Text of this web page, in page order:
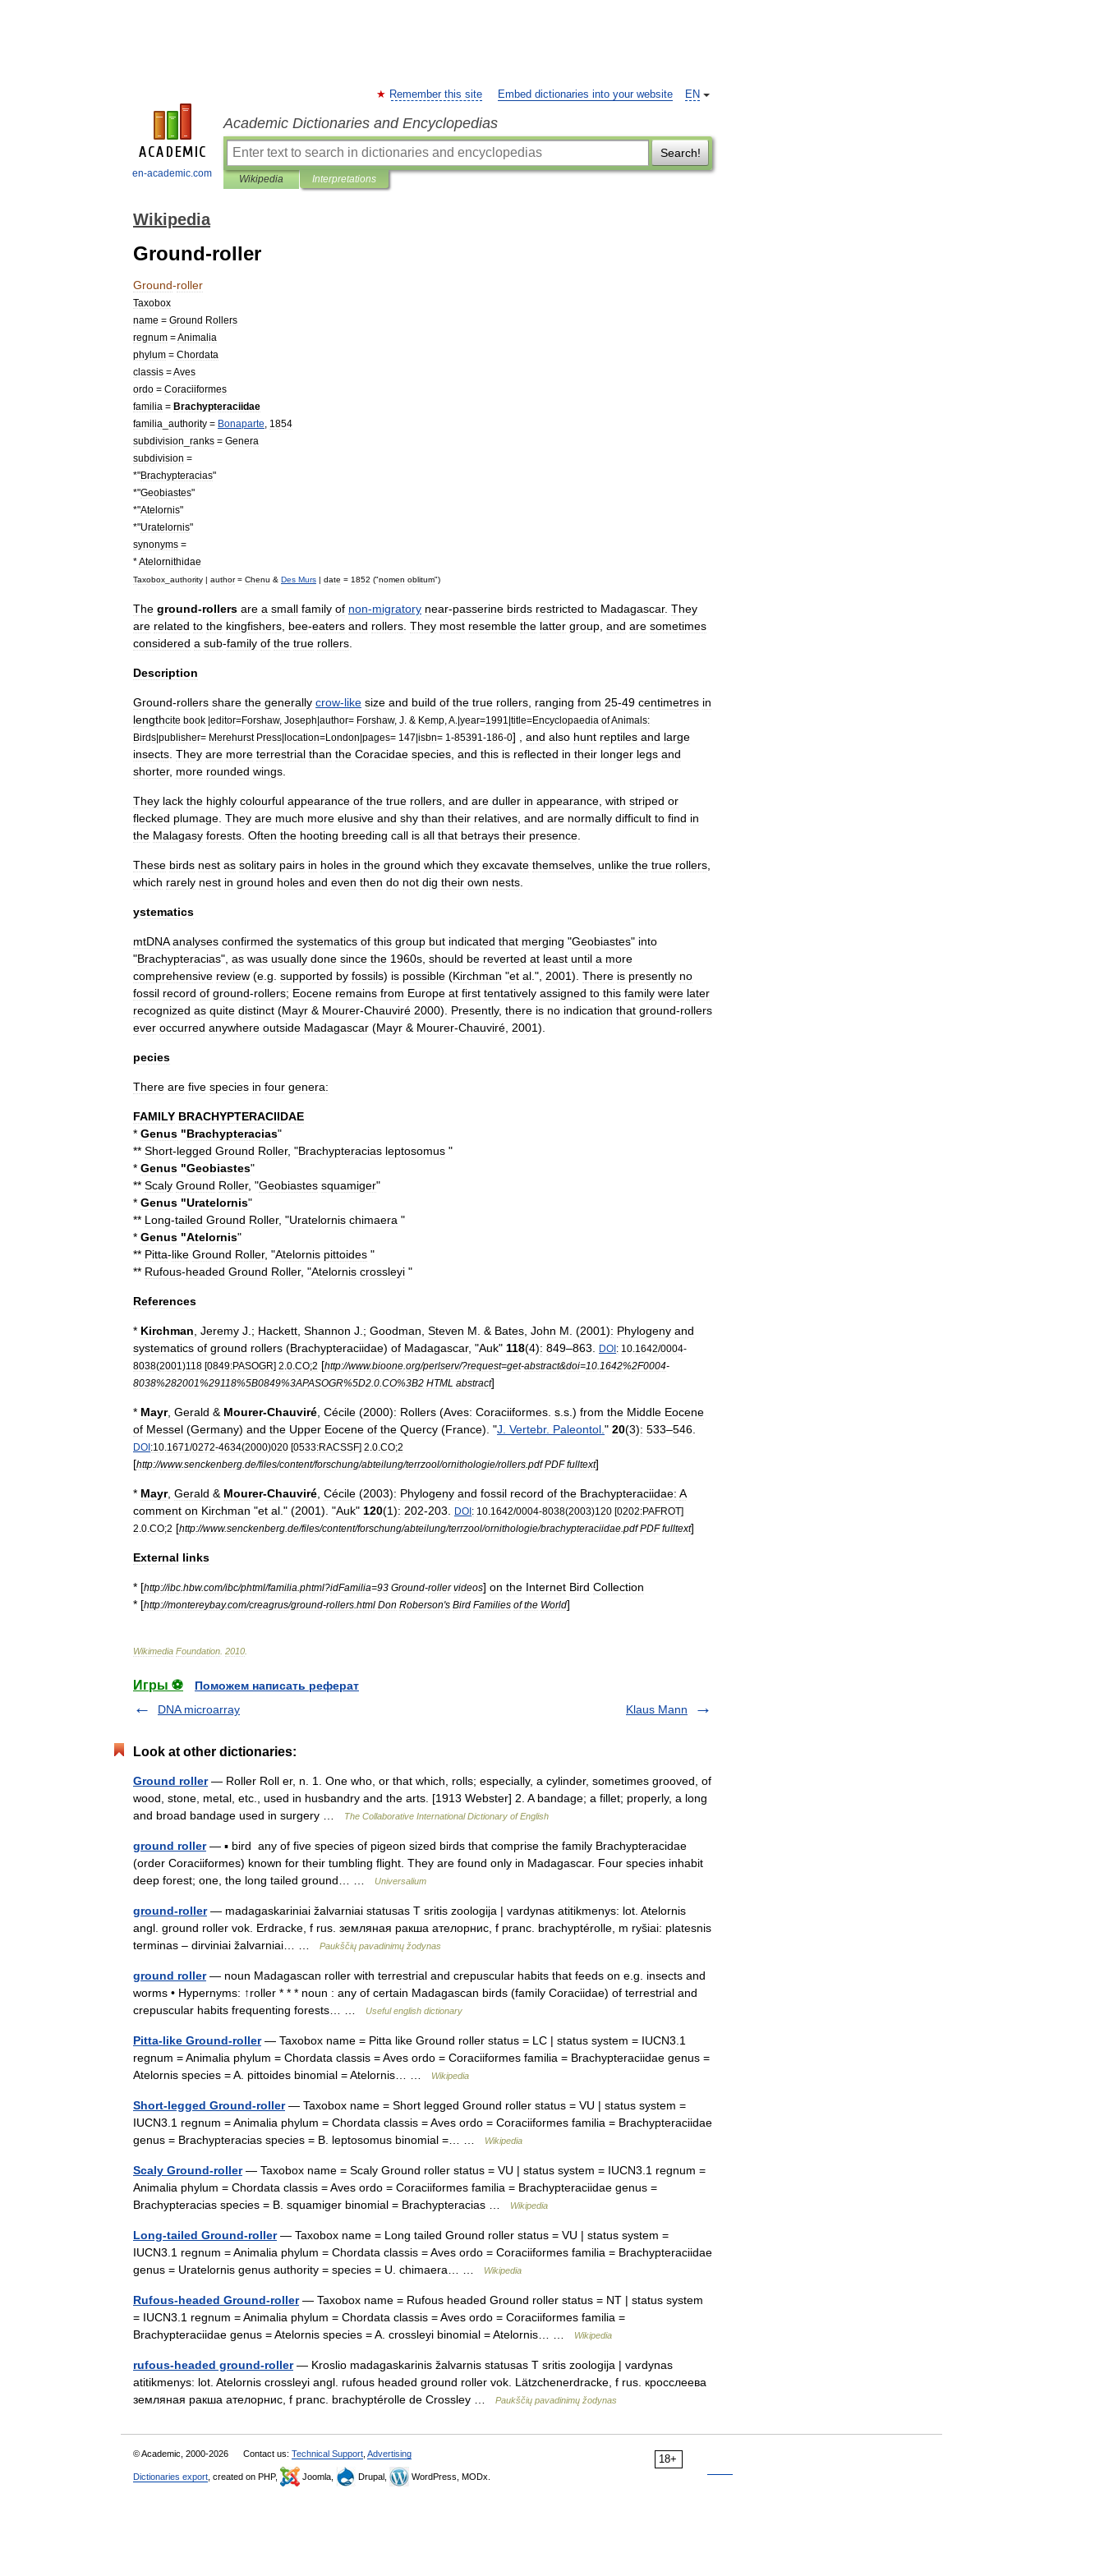
en-academic.com
EN
Remember this site Embed dictionaries into your website
Academic Dictionaries and Encyclopedias
Search!
Wikipedia Interpretations
Wikipedia
Ground-roller
Ground-roller
Taxobox
name = Ground Rollers
regnum =Animalia
phylum = Chordata
classis =Aves
ordo = Coraciiformes
familia = Brachypteraciidae
familia
authority = Bonaparte
1854
subdivision
ranks = Genera
subdivision =
*"Brachypteracias"
*"Geobiastes"
*"Atelornis"
*"Uratelornis"
synonyms =
*Atelornithidae
Taxobox authority | author= Chenu & Des Murs | date = 1852 ("nomen oblitum")
The ground-rollers are a small family of non-migratory near-passerine birds restricted to Madagascar. They
are related to the kingfishers bee-eaters and rollers They most resemble the latter group and are sometimes
considered a sub-family of the true rollers
Description
Ground-rollers share the generally crow-like size and build of the true rollers ranging from 25-49 centimetres in
lengthcite book |editor=Forshaw, Joseph|author= Forshaw, J . & Kemp A .|year=1991 |title=Encyclopaedia ofAnimals:
Birds|publisher= Merehurst Press|location=London|pages= 147|isbn= 1 -85391 -186-0] , and also hunt reptiles and large
insects They are more terrestrial than the Coracidae species and this is reflected in their longer legs and
shorter, more rounded wings
They lack the highly colourful appearance of the true rollers and are duller in appearance with striped or
flecked plumage They are much more elusive and shy than their relatives and are normally difficult to find in
the Malagasy forests Often the hooting breeding call is all that betrays their presence
These birds nest as solitary pairs in holes in the ground which they excavate themselves unlike the true rollers
which rarely nest in ground holes and even then do not dig their own nests
ystematics
mtDNA analyses confirmed the systematics of this group but indicated that merging "Geobiastes" into
"Brachypteracias", as was usually done since the 1960s should be reverted at least until a more
comprehensive review (e g supported by fossils) is possible (Kirchman "et al .", 2001). There is presently no
fossil record of ground-rollers; Eocene remains from Europe at first tentatively assigned to this family were later
recognized as quite distinct (Mayr & Mourer-Chauviré 2000). Presently, there is no indication that ground-rollers
ever occurred anywhere outside Madagascar (Mayr & Mourer-Chauviré 2001).
pecies
There are five species in four genera:
FAMILY BRACHYPTERACIIDAE
* Genus "Brachypteracias"
** Short-legged Ground Roller, "Brachypteracias leptosomus "
* Genus "Geobiastes"
** Scaly Ground Roller, "Geobiastes squamiger"
* Genus "Uratelornis"
** Long-tailed Ground Roller, "Uratelornis chimaera "
* Genus "Atelornis"
** Pitta-like Ground Roller, "Atelornis pittoides "
** Rufous-headed Ground Roller, "Atelornis crossleyi "
References
* Kirchman Jeremy J .; Hackett Shannon J .; Goodman Steven M . & Bates John M . (2001): Phylogeny and
systematics of ground rollers (Brachypteraciidae) of Madagascar, "Auk" 118(4): 849–863 DOI: 10 1642/0004-
8038(2001 )118 [0849:PASOGR] 2 0 CO;2 [http://www.bioone org/perlserv/?request=get-abstract&doi=10 1642%2F0004-
8038%282001%29118%5B0849%3APASOGR%5D2 0 CO%3B2 HTML abstract]
* Mayr, Gerald & Mourer-Chauviré Cécile (2000): Rollers (Aves: Coraciiformes s s .) from the Middle Eocene
of Messel (Germany) and the Upper Eocene of the Quercy (France). "J Vertebr. Paleontol " 20(3): 533–546
DOI:10 1671 /0272-4634(2000)020 [0533:RACSSF] 2 0 CO;2
[http://www.senckenberg de/files/content/forschung/abteilung/terrzool/ornithologie/rollers pdf PDF fulltext]
* Mayr, Gerald & Mourer-Chauviré Cécile (2003): Phylogeny and fossil record of the Brachypteraciidae: A
comment on Kirchman "et al ." (2001). "Auk" 120(1): 202-203 DOI: 10 1642/0004-8038(2003)120 [0202:PAFROT]
2 0 CO;2 [http://www.senckenberg de/files/content/forschung/abteilung/terrzool/ornithologie/brachypteraciidae pdf PDF fulltext]
External links
* [http://ibc hbw.com/ibc/phtml/familia phtml?idFamilia=93 Ground-roller videos] on the Internet Bird Collection
* [http://montereybay.com/creagrus/ground-rollers html Don Roberson's Bird Families of the World]
Wikimedia Foundation 2010
Игры ⚽
Поможем написать реферат
DNA microarray
Klaus Mann
Look at other dictionaries:
Ground roller— Roller Roll er, n. 1. One who, or that which, rolls; especially, a cylinder, sometimes grooved, of
wood, stone, metal, etc., used in husbandry and the arts. [1913 Webster] 2. A bandage; a fillet; properly, a long
and broad bandage used in surgery …
The Collaborative International Dictionary of English
ground roller— ▪ bird any of five species of pigeon sized birds that comprise the family Brachypteracidae
(order Coraciiformes) known for their tumbling flight. They are found only in Madagascar. Four species inhabit
deep forest; one, the long tailed ground… …
Universalium
ground-roller— madagaskariniai žalvarniai statusas T sritis zoologija | vardynas atitikmenys: lot. Atelornis
angl. ground roller vok. Erdracke, f rus. земляная ракша ателорнис, f pranc. brachyptérolle, m ryšiai: platesnis
terminas – dirviniai žalvarniai… …
Paukščių pavadinimų žodynas
ground roller— noun Madagascan roller with terrestrial and crepuscular habits that feeds on e.g. insects and
worms • Hypernyms: ↑roller * * * noun : any of certain Madagascan birds (family Coraciidae) of terrestrial and
crepuscular habits frequenting forests… …
Useful english dictionary
Pitta-like Ground-roller— Taxobox name = Pitta like Ground roller status = LC | status system = IUCN3.1
regnum = Animalia phylum = Chordata classis = Aves ordo = Coraciiformes familia = Brachypteraciidae genus =
Atelornis species = A. pittoides binomial = Atelornis… …
Wikipedia
Short-legged Ground-roller— Taxobox name = Short legged Ground roller status = VU | status system =
IUCN3.1 regnum = Animalia phylum = Chordata classis = Aves ordo = Coraciiformes familia = Brachypteraciidae
genus = Brachypteracias species = B. leptosomus binomial =… …
Wikipedia
Scaly Ground-roller— Taxobox name = Scaly Ground roller status = VU | status system = IUCN3.1 regnum =
Animalia phylum = Chordata classis = Aves ordo = Coraciiformes familia = Brachypteraciidae genus =
Brachypteracias species = B. squamiger binomial = Brachypteracias …
Wikipedia
Long-tailed Ground-roller— Taxobox name = Long tailed Ground roller status = VU | status system =
IUCN3.1 regnum = Animalia phylum = Chordata classis = Aves ordo = Coraciiformes familia = Brachypteraciidae
genus = Uratelornis genus authority = species = U. chimaera… …
Wikipedia
Rufous-headed Ground-roller— Taxobox name = Rufous headed Ground roller status = NT | status system
= IUCN3.1 regnum = Animalia phylum = Chordata classis = Aves ordo = Coraciiformes familia =
Brachypteraciidae genus = Atelornis species = A. crossleyi binomial = Atelornis… …
Wikipedia
rufous-headed ground-roller— Kroslio madagaskarinis žalvarnis statusas T sritis zoologija | vardynas
atitikmenys: lot. Atelornis crossleyi angl. rufous headed ground roller vok. Lätzchenerdracke, f rus. кросслеева
земляная ракша ателорнис, f pranc. brachyptérolle de Crossley …
Paukščių pavadinimų žodynas
18+
© Academic, 2000-2026 Contact us: Technical Support Advertising
Dictionaries export , created on PHP, Joomla, Drupal, WordPress, MODx.